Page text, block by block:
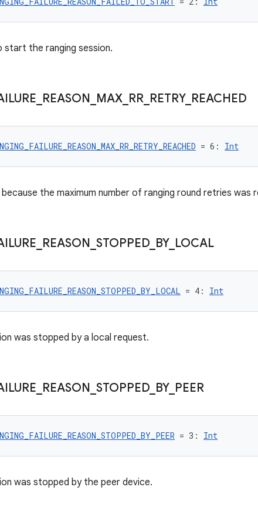
start the ranging session.
REASON MAX RR RETRY_ REACHED
= 6: Int
the maximum number of ranging round retries was
REASON STOPPED BY_ LOCAL
= 4: Int
was stopped by a local request.
REASON STOPPED BY_ PEER
= 3: Int
was stopped by the peer device.